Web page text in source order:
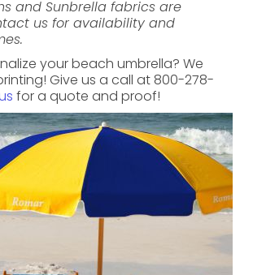
and Sunbrella fabrics are
us for availability and
your beach umbrella? We
Give us a call at 800-278-
for a quote and proof!